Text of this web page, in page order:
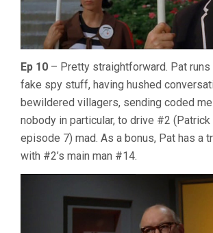
Ep 10 – Pretty straightforward. Pat runs
fake spy stuff, having hushed
bewildered villagers, sending coded
nobody in particular, to drive #2
episode 7) mad. As a bonus, Pat has a
with #2’s main man #14.